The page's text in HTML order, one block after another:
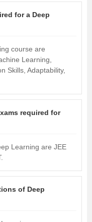
for a Deep
course are
Learning,
Skills, Adaptability,
required for
Learning are JEE
of Deep